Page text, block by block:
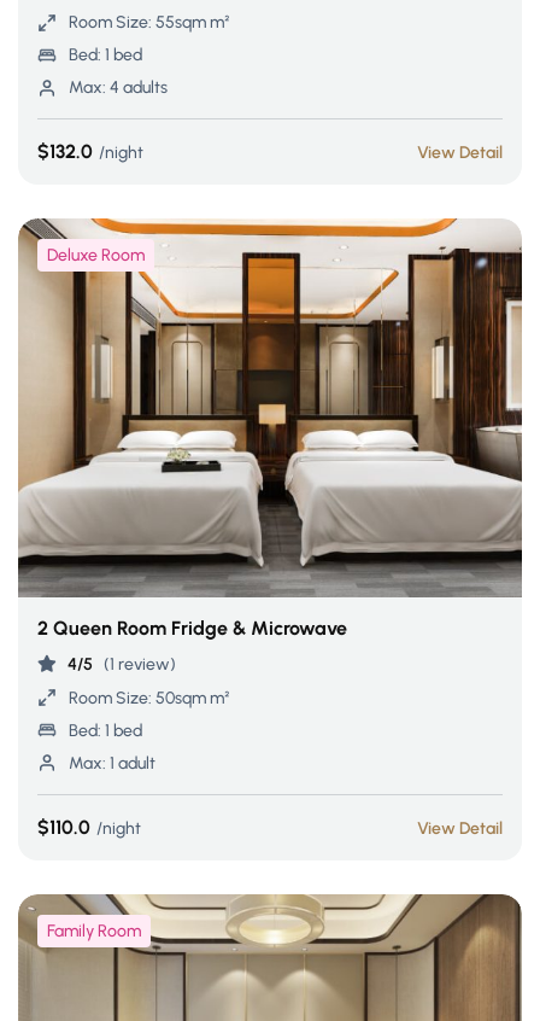
Room Size: 55sqm m²
Bed: 1 bed
Max: 4 adults
$132.0 night View Detail
Deluxe Room
2 Queen Room Fridge & Microwave
4/5
(1 review)
Room Size: 50sqm m²
Bed: 1 bed
Max: 1 adult
$110.0 night View Detail
Family Room